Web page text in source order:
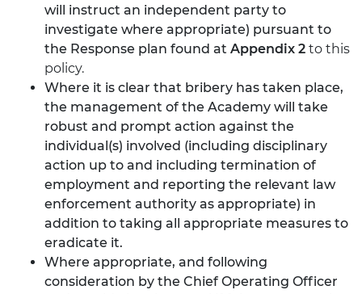
will instruct an independent party to
investigate where appropriate) pursuant to
the Response plan found at Appendix 2 to this
policy.
Where it is clear that bribery has taken place,
the management of the Academy will take
robust and prompt action against the
individual(s) involved (including disciplinary
action up to and including termination of
employment and reporting the relevant law
enforcement authority as appropriate) in
addition to taking all appropriate measures to
eradicate it.
Where appropriate, and following
consideration by the Chief Operating Officer